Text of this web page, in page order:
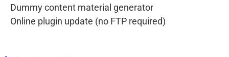
Dummy content material generator
Online plugin update (no FTP required)